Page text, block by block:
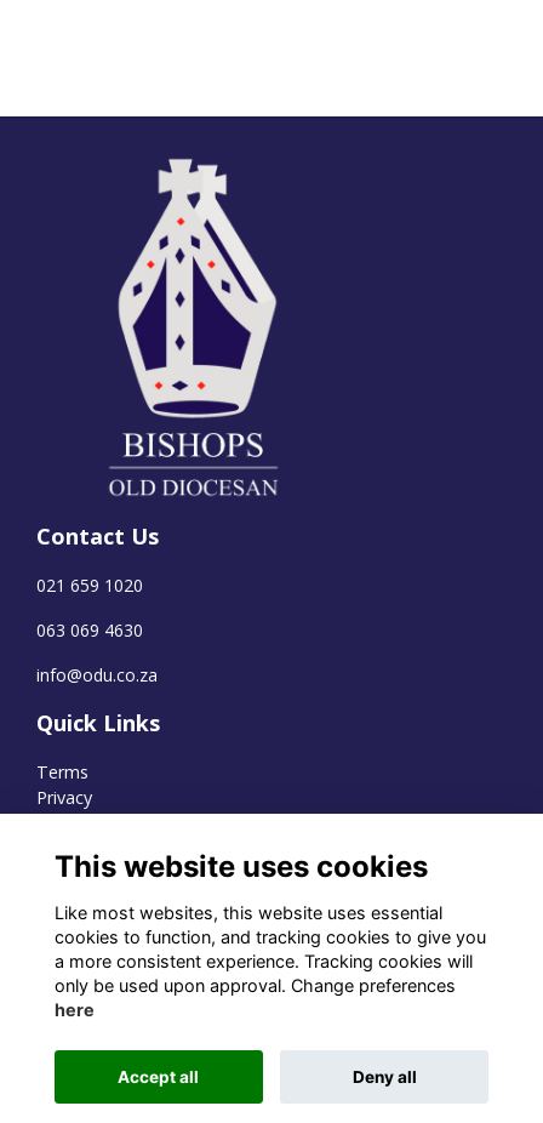
Contact Us
021 659 1020
063 069 4630
info@odu.co.za
Quick Links
Terms
Privacy
WhatsApp Channel
© OD Union 2026
Charity Registration Number:
Alumni Management Software
This website uses cookies
Like most websites, this website uses essential
cookies to function, and tracking cookies to give you
a more consistent experience. Tracking cookies will
only be used upon approval. Change preferences
here
Accept all Deny all